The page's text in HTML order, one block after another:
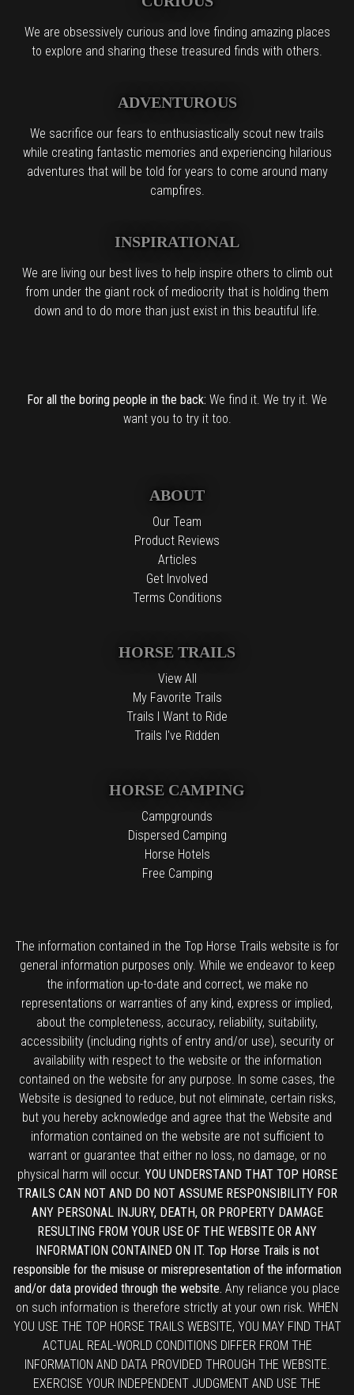
We are obsessively curious and love finding amazing places
to explore and sharing these treasured finds with others.
ADVENTUROUS
We sacrifice our fears to enthusiastically scout new trails
while creating fantastic memories and experiencing hilarious
adventures that will be told for years to come around many
campfires.
INSPIRATIONAL
We are living our best lives to help inspire others to climb out
from under the giant rock of mediocrity that is holding them
down and to do more than just exist in this beautiful life.
For all the boring people in the back: We find it. We try it. We
want you to try it too.
ABOUT
Our Team
Product Reviews
Articles
Get Involved
Terms Conditions
HORSE TRAILS
View All
My Favorite Trails
Trails I Want to Ride
Trails I've Ridden
HORSE CAMPING
Campgrounds
Dispersed Camping
Horse Hotels
Free Camping
The information contained in the Top Horse Trails website is for
general information purposes only. While we endeavor to keep
the information up-to-date and correct, we make no
representations or warranties of any kind, express or implied,
about the completeness, accuracy, reliability, suitability,
accessibility (including rights of entry and/or use), security or
availability with respect to the website or the information
contained on the website for any purpose. In some cases, the
Website is designed to reduce, but not eliminate, certain risks,
but you hereby acknowledge and agree that the Website and
information contained on the website are not sufficient to
warrant or guarantee that either no loss, no damage, or no
physical harm will occur. YOU UNDERSTAND THAT TOP HORSE
TRAILS CAN NOT AND DO NOT ASSUME RESPONSIBILITY FOR
ANY PERSONAL INJURY, DEATH, OR PROPERTY DAMAGE
RESULTING FROM YOUR USE OF THE WEBSITE OR ANY
INFORMATION CONTAINED ON IT. Top Horse Trails is not
responsible for the misuse or misrepresentation of the information
and/or data provided through the website. Any reliance you place
on such information is therefore strictly at your own risk. WHEN
YOU USE THE TOP HORSE TRAILS WEBSITE, YOU MAY FIND THAT
ACTUAL REAL-WORLD CONDITIONS DIFFER FROM THE
INFORMATION AND DATA PROVIDED THROUGH THE WEBSITE.
EXERCISE YOUR INDEPENDENT JUDGMENT AND USE THE